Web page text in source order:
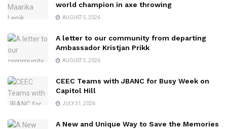
world champion in axe throwing
AUGUST 5, 2026
A letter to our community from departing
Ambassador Kristjan Prikk
AUGUST 5, 2026
CEEC Teams with JBANC for Busy Week on
Capitol Hill
JULY 31, 2026
A New and Unique Way to Save the Memories